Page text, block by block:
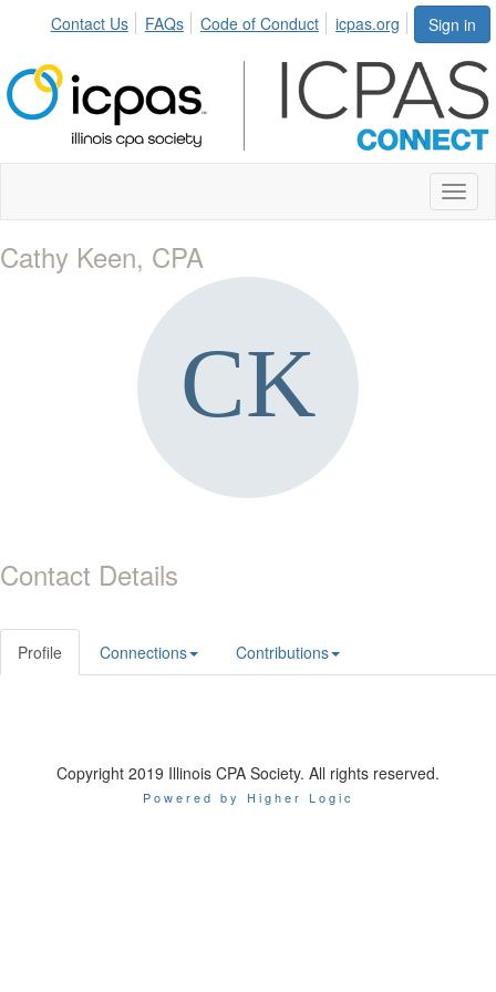
Sign in
Contact Us FAQs Code of Conduct icpas.org
Cathy Keen, CPA
Contact Details
Profile Connections Contributions
Copyright 2019 Illinois CPA Society. All rights reserved.
Powered by Higher Logic